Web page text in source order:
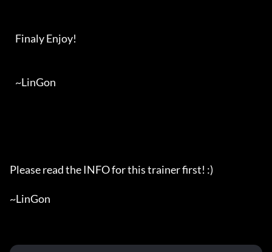
Please read the INFO for this trainer first! :)
~LinGon